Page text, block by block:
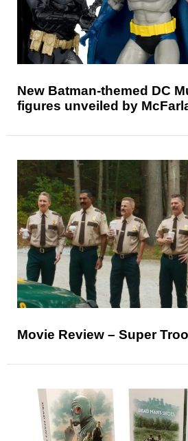
New Batman-themed DC
figures unveiled by
Movie Review – Super